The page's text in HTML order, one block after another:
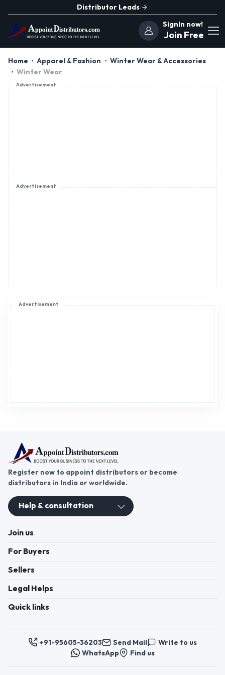
Distributor Leads
SignIn now!
Join Free
Home Apparel & Fashion
Winter Wear & Accessories
Winter Wear
Advertisement
Advertisement
Advertisement
Register now to appoint distributors or become
distributors in India or worldwide.
Help & consultation
Join us
For Buyers
Sellers
Legal Helps
Quick links
+91-95605-36203 Send Mail
Write to us
WhatsApp
Find us